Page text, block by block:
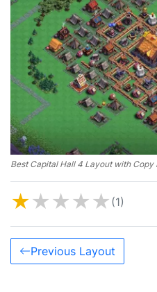
Best Capital Hall 4 Layout with Copy
★★★★★ (1)
Previous Layout